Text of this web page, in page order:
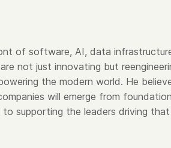
of software, AI, data
not just innovating but
the modern world. He
will emerge from
supporting the leaders driving that